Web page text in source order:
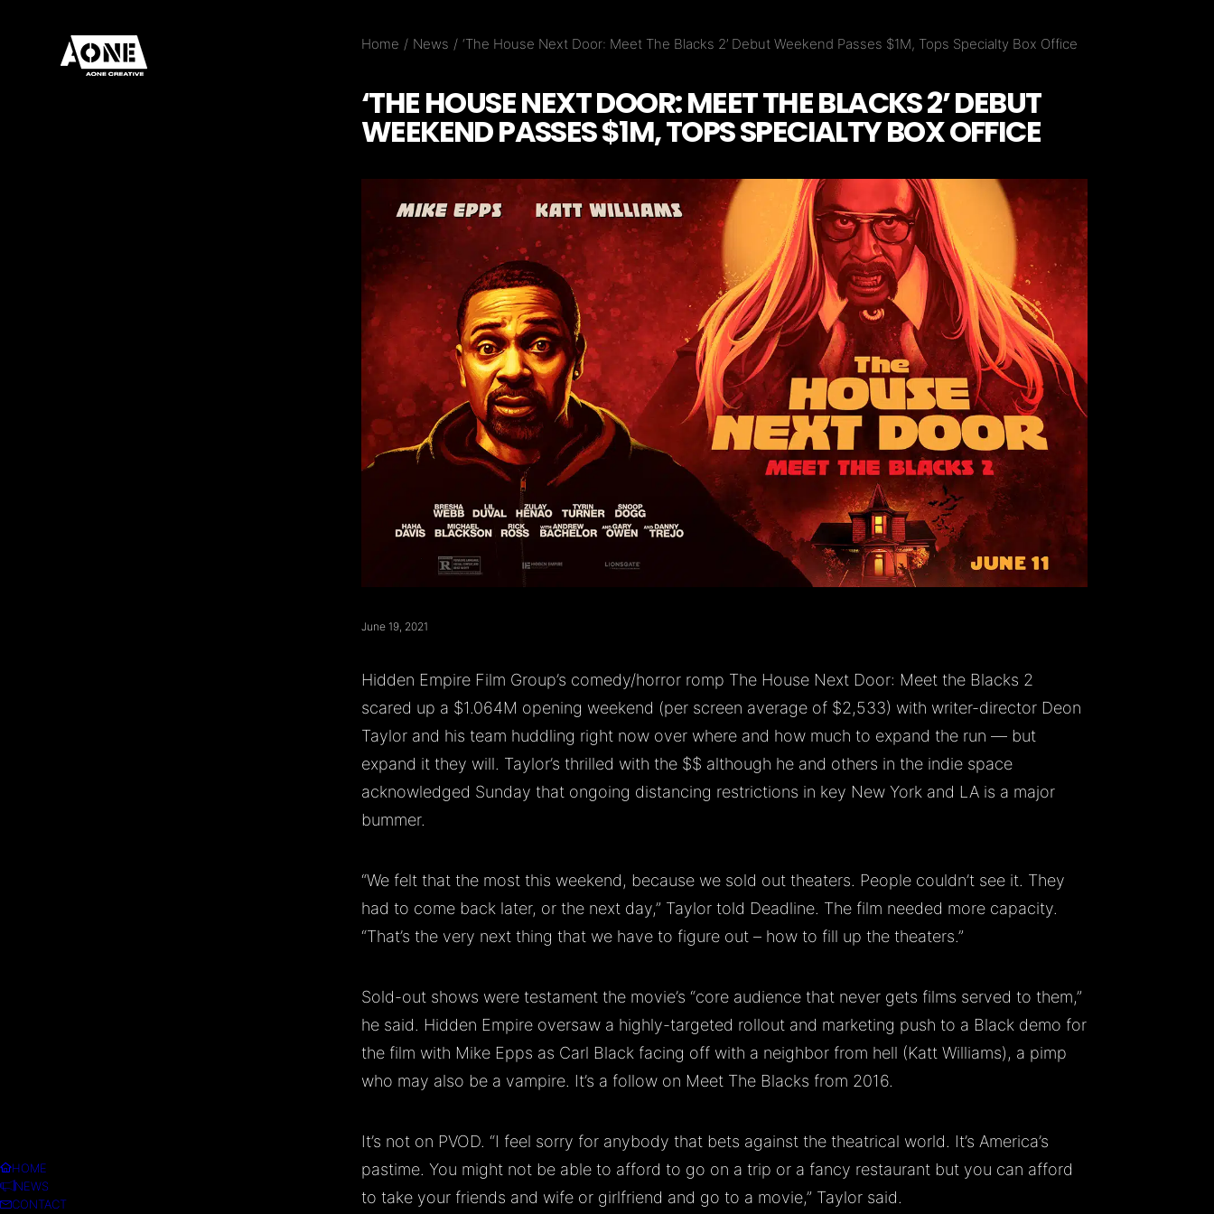
HOME
NEWS
CONTACT
Home News ‘The House Next Door: Meet The Blacks 2’ Debut Weekend Passes $1M, Tops Specialty Box Office
‘THE HOUSE NEXT DOOR: MEET THE BLACKS 2’ DEBUT
WEEKEND PASSES $1M, TOPS SPECIALTY BOX OFFICE
June 19, 2021
Hidden Empire Film Group’s comedy/horror romp The House Next Door: Meet the Blacks 2
scared up a $1.064M opening weekend (per screen average of $2,533) with writer-director Deon
Taylor and his team huddling right now over where and how much to expand the run — but
expand it they will. Taylor’s thrilled with the $$ although he and others in the indie space
acknowledged Sunday that ongoing distancing restrictions in key New York and LA is a major
bummer.
“We felt that the most this weekend, because we sold out theaters. People couldn’t see it. They
had to come back later, or the next day,” Taylor told Deadline. The film needed more capacity.
“That’s the very next thing that we have to figure out – how to fill up the theaters.”
Sold-out shows were testament the movie’s “core audience that never gets films served to them,”
he said. Hidden Empire oversaw a highly-targeted rollout and marketing push to a Black demo for
the film with Mike Epps as Carl Black facing off with a neighbor from hell (Katt Williams), a pimp
who may also be a vampire. It’s a follow on Meet The Blacks from 2016.
It’s not on PVOD. “I feel sorry for anybody that bets against the theatrical world. It’s America’s
pastime. You might not be able to afford to go on a trip or a fancy restaurant but you can afford
to take your friends and wife or girlfriend and go to a movie,” Taylor said.